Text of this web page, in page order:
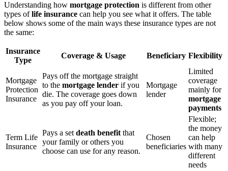
Understanding how mortgage protection is different from other
types oflife insurance can help you see what it offers. The table
below shows some of the main ways these insurance types are not
the same:
Insurance
Type
Coverage & Usage Beneficiary Flexibility
Mortgage
Protection
Insurance
Pays off the mortgage straight
to the mortgage lender if you
die. The coverage goes down
as you pay off your loan.
Mortgage
lender
Limited
coverage
mainly for
mortgage
payments
Term Life
Insurance
Pays a set death benefit that
your family or others you
choose can use for any reason.
Chosen
beneficiaries
Flexible;
the money
can help
with many
different
needs